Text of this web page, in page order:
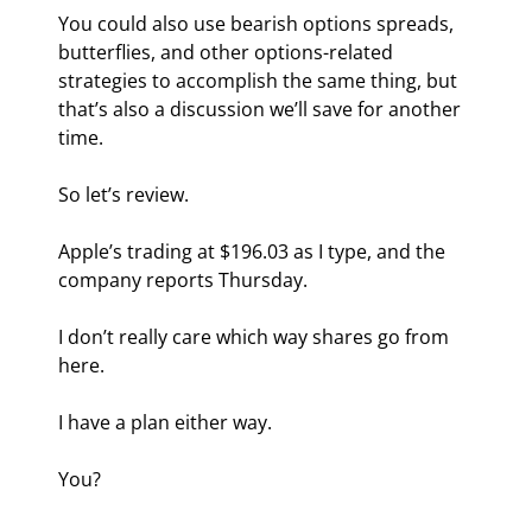
You could also use bearish options spreads,
butterflies, and other options-related
strategies to accomplish the same thing, but
that’s also a discussion we’ll save for another
time.
So let’s review.
Apple’s trading at $196.03 as I type, and the
company reports Thursday.
I don’t really care which way shares go from
here.
I have a plan either way.
You?